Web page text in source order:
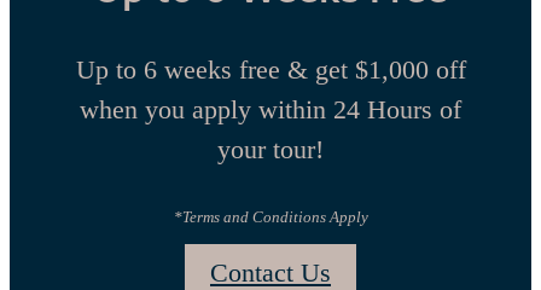
Up to 6 weeks free & get $1,000 off
when you apply within 24 Hours of
your tour!
*Terms and Conditions Apply
Contact Us